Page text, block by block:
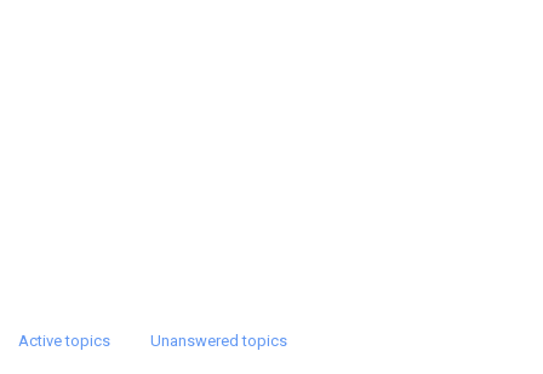
Active topics Unanswered topics